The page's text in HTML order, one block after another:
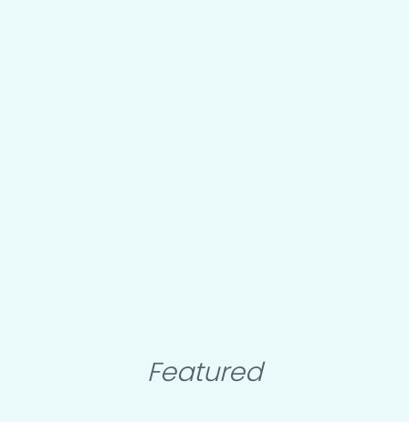
Featured